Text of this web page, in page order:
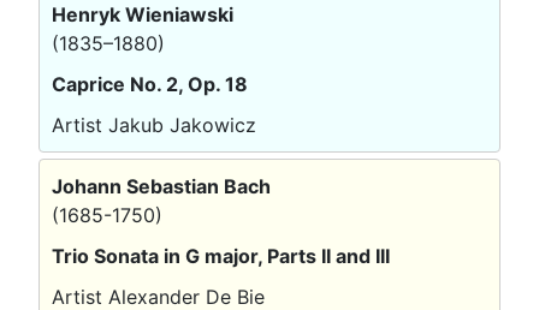
Henryk Wieniawski
(1835–1880)
Caprice No. 2, Op. 18
Artist Jakub Jakowicz
Johann Sebastian Bach
(1685-1750)
Trio Sonata in G major, Parts II and III
Artist Alexander De Bie